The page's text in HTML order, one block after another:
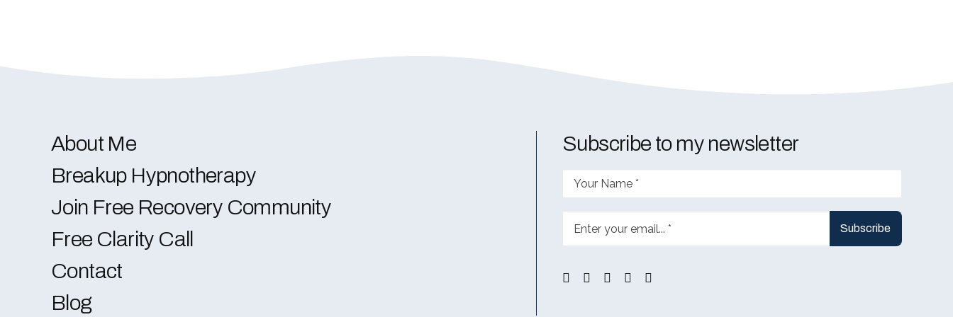
About Me
Breakup Hypnotherapy
Join Free Recovery Community
Free Clarity Call
Contact
Blog
Subscribe to my newsletter